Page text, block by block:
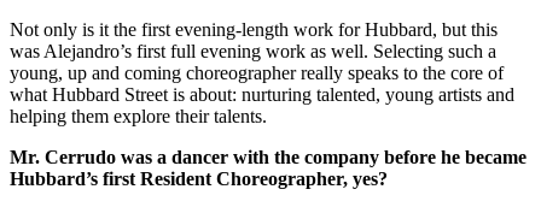
Not only is it the first evening-length work for Hubbard, but this
was Alejandro’s first full evening work as well. Selecting such a
young, up and coming choreographer really speaks to the core of
what Hubbard Street is about: nurturing talented, young artists and
helping them explore their talents.
Mr. Cerrudo was a dancer with the company before he became
Hubbard’s first Resident Choreographer, yes?